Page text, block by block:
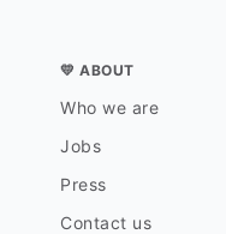
💛 ABOUT
Who we are
Jobs
Press
Contact us